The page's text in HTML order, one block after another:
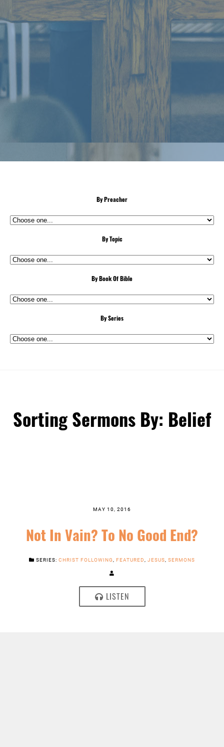
By Preacher
By Topic
By Book Of Bible
By Series
Sorting Sermons By: Belief
MAY 10, 2016
Not In Vain? To No Good End?
SERIES: CHRIST FOLLOWING, FEATURED, JESUS, SERMONS
LISTEN